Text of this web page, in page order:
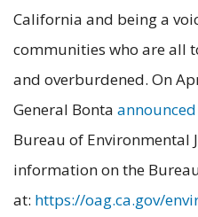
California and being a
communities who are all
and overburdened. On
General Bonta
Bureau of Environmental
information on the
at: https://oag.ca.gov/